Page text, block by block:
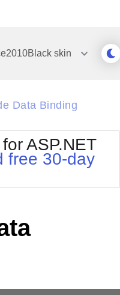
skin
Outlook
Telerik
Vista
Data Binding
ASP.NET
free 30-day